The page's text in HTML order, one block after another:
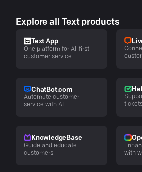
Explore all Text products
Text App
One platform for AI-first
customer service
ChatBot.com
Automate customer
service with AI
tickets
KnowledgeBase
Guide and educate
customers
with